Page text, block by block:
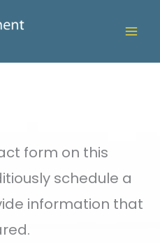
form on this
schedule a
information that